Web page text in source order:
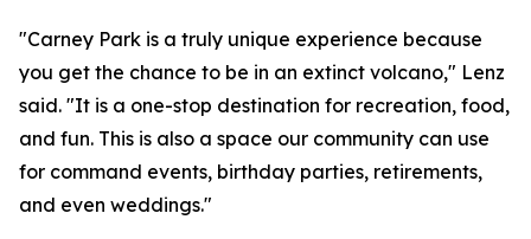
"Carney Park is a truly unique experience because
you get the chance to be in an extinct volcano," Lenz
said. "It is a one-stop destination for recreation, food,
and fun. This is also a space our community can use
for command events, birthday parties, retirements,
and even weddings."